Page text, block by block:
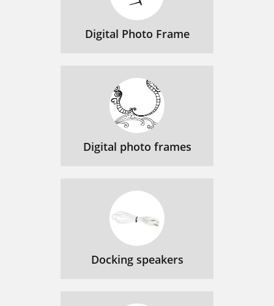
Digital Photo Frame
Digital photo frames
Docking speakers